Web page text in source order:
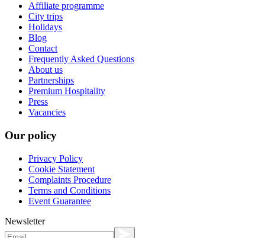
Affiliate programme
City trips
Holidays
Blog
Contact
Frequently Asked Questions
About us
Partnerships
Premium Hospitality
Press
Vacancies
Our policy
Privacy Policy
Cookie Statement
Complaints Procedure
Terms and Conditions
Event Guarantee
Newsletter